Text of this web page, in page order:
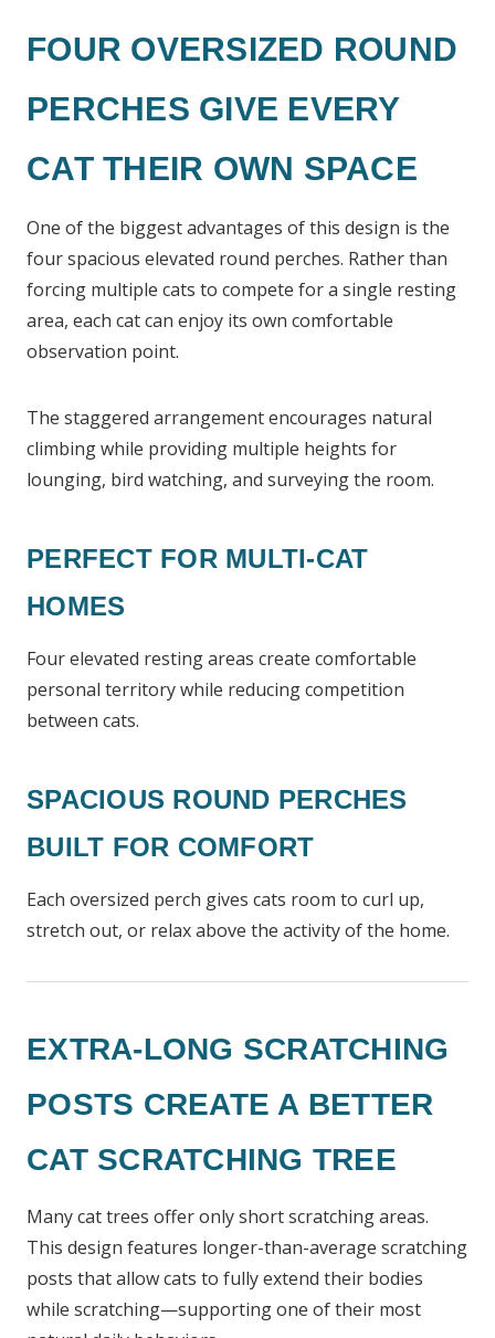
FOUR OVERSIZED ROUND
PERCHES GIVE EVERY
CAT THEIR OWN SPACE
One of the biggest advantages of this design is the
four spacious elevated round perches. Rather than
forcing multiple cats to compete for a single resting
area, each cat can enjoy its own comfortable
observation point.
The staggered arrangement encourages natural
climbing while providing multiple heights for
lounging, bird watching, and surveying the room.
PERFECT FOR MULTI-CAT
HOMES
Four elevated resting areas create comfortable
personal territory while reducing competition
between cats.
SPACIOUS ROUND PERCHES
BUILT FOR COMFORT
Each oversized perch gives cats room to curl up,
stretch out, or relax above the activity of the home.
EXTRA-LONG SCRATCHING
POSTS CREATE A BETTER
CAT SCRATCHING TREE
Many cat trees offer only short scratching areas.
This design features longer-than-average scratching
posts that allow cats to fully extend their bodies
while scratching—supporting one of their most